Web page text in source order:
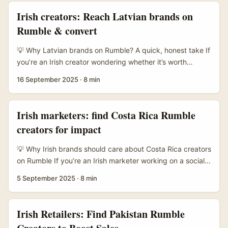
cost, high-engagement way to stand out — especially if
you can offer a neat creative hook and measurable reach.
...
Irish creators: Reach Latvian brands on
Rumble & convert
💡 Why Latvian brands on Rumble? A quick, honest take If
you’re an Irish creator wondering whether it’s worth
but you need a sharper angle than “hit me up for a collab”.
those companies are experimenters: they’ll test new
platforms, creative formats and performance-based deals
if you bring clarity and measurable CTAs. ...
16 September 2025 · 8 min
Irish marketers: find Costa Rica Rumble
creators for impact
💡 Why Irish brands should care about Costa Rica creators
on Rumble If you’re an Irish marketer working on a socially
partner with creators. The country has serious green cred:
Rumble — while not as massive as the big platforms —
5 September 2025 · 8 min
Irish Retailers: Find Pakistan Rumble